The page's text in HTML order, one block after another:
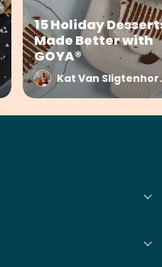
15 Holiday
Made Better with
GOYA®
Kat